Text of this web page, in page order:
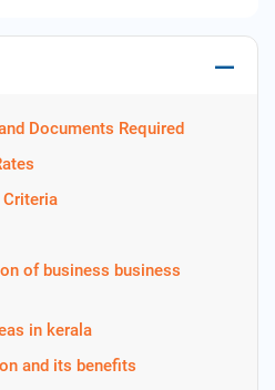
Documents Required
of business business
in kerala
and its benefits